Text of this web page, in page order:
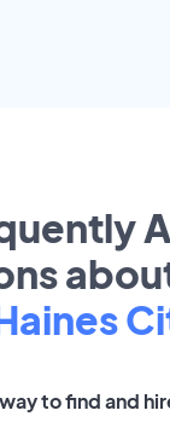
to find and